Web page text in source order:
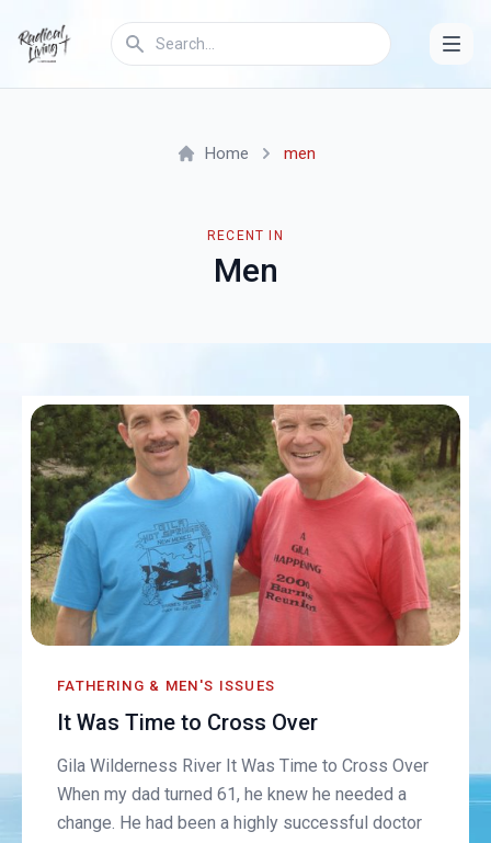
RECENT IN
Men
Home men
FATHERING & MEN'S ISSUES
It Was Time to Cross Over
Gila Wilderness River It Was Time to Cross Over
When my dad turned 61, he knew he needed a
change. He had been a highly successful doctor